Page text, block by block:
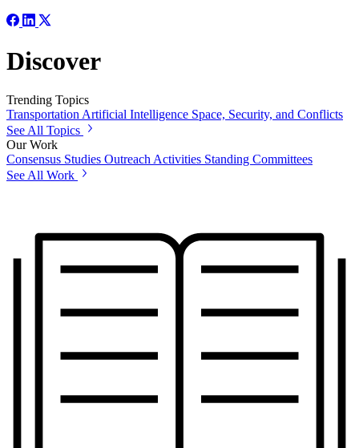
Discover
Trending Topics
TransportationArtificial Intelligence Space, Security, and Conflicts
See All Topics
Our Work
Consensus Studies Outreach Activities Standing Committees
See All Work